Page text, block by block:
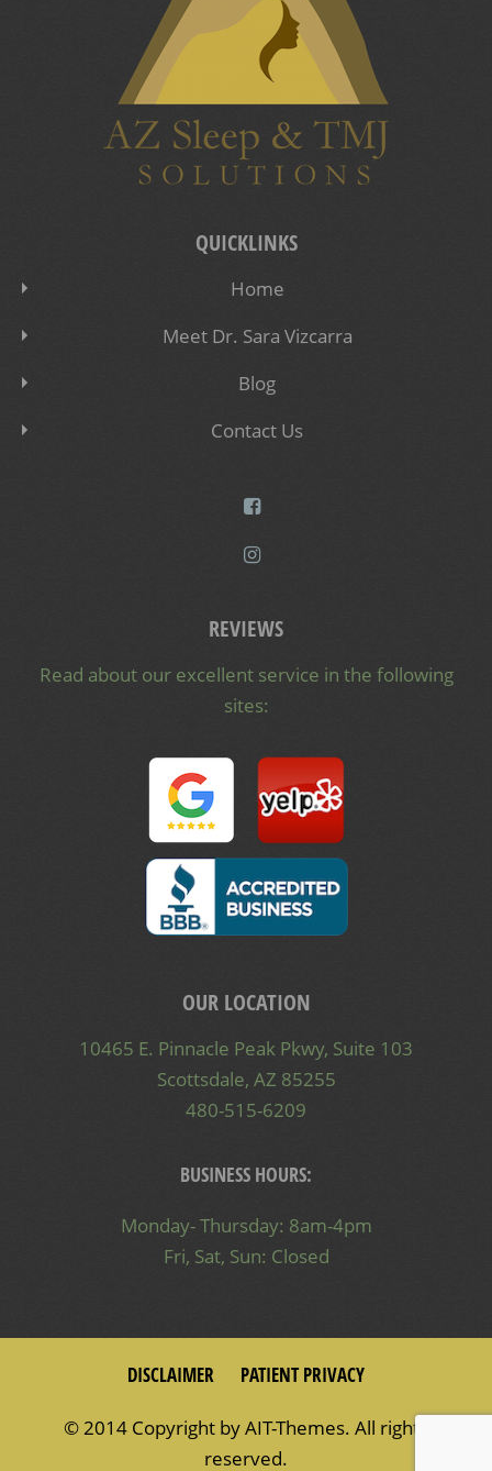
QUICKLINKS
Home
Meet Dr. Sara Vizcarra
Blog
Contact Us
REVIEWS
Read about our excellent service in the following
sites:
OUR LOCATION
10465 E. Pinnacle Peak Pkwy, Suite 103
Scottsdale, AZ 85255
480-515-6209
BUSINESS HOURS:
Monday- Thursday: 8am-4pm
Fri, Sat, Sun: Closed
DISCLAIMER PATIENT PRIVACY
© 2014 Copyright byAIT-Themes. All rights
reserved.